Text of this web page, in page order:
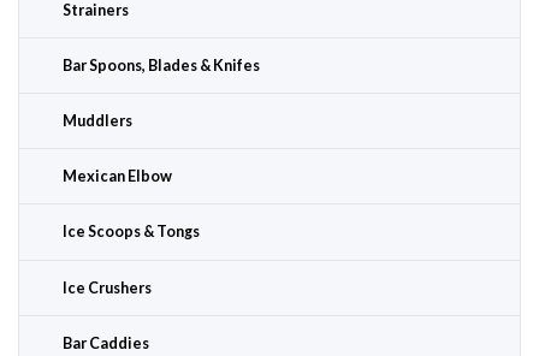
Strainers
Bar Spoons, Blades & Knifes
Muddlers
Mexican Elbow
Ice Scoops & Tongs
Ice Crushers
Bar Caddies